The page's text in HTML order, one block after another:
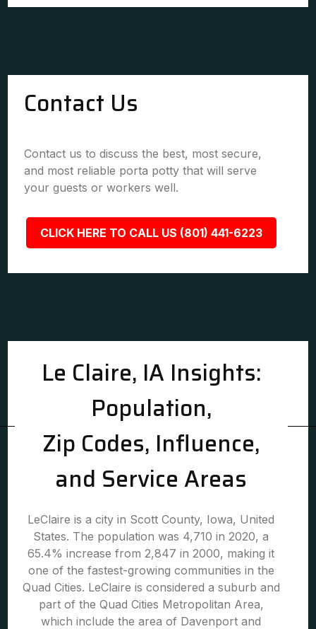
Contact Us
Contact us to discuss the best, most secure,
and most reliable porta potty that will serve
your guests or workers well.
CLICK HERE TO CALL US (801) 441-6223
Le Claire, IA Insights:
Population,
Zip Codes, Influence,
and Service Areas
LeClaire is a city in Scott County, Iowa, United
States. The population was 4,710 in 2020, a
65.4% increase from 2,847 in 2000, making it
one of the fastest-growing communities in the
Quad Cities. LeClaire is considered a suburb and
part of the Quad Cities Metropolitan Area,
which include the area of Davenport and